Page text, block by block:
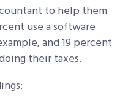
to help them
use a software
and 19 percent
their taxes.